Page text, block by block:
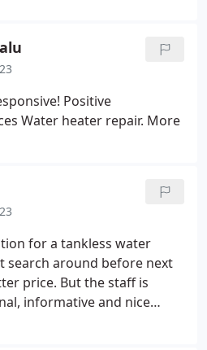
Positive
Water heater repair. More
for a tankless water
search around before next
price. But the staff is
informative and nice